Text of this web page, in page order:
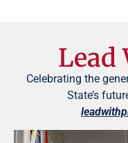
Lead
Celebrating the
State’s